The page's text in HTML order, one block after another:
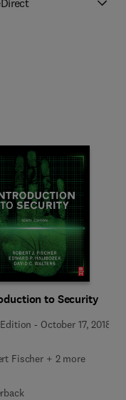
to Security
- October 17, 2018
Fischer + 2 more